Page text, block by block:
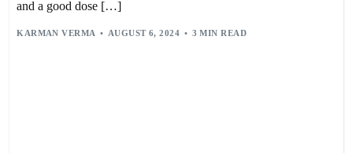
and a good dose […]
KARMAN VERMA AUGUST 6, 2024 3 MIN READ